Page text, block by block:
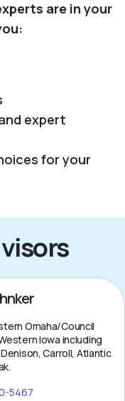
are in your
expert
for your
Omaha/Council
Iowa including
Carroll, Atlantic
5467